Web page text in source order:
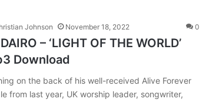
Johnson November 18, 2022 0
– ‘LIGHT OF THE WORLD’
Download
on the back of his well-received Alive Forever
from last year, UK worship leader, songwriter,